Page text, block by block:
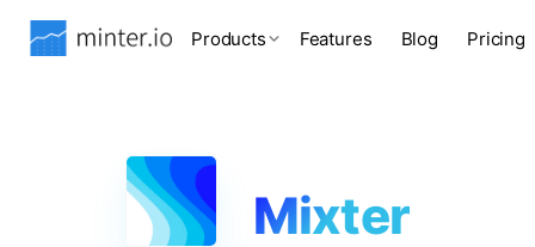
Products Features Blog Pricing
Mixter